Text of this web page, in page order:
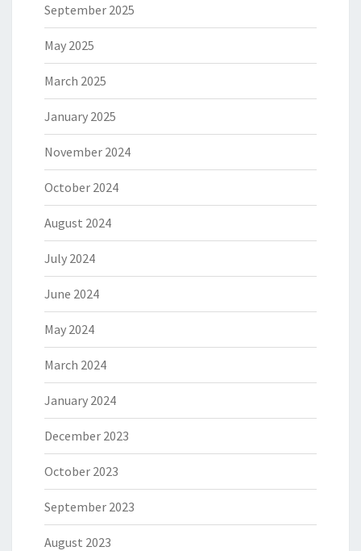
September 2025
May 2025
March 2025
January 2025
November 2024
October 2024
August 2024
July 2024
June 2024
May 2024
March 2024
January 2024
December 2023
October 2023
September 2023
August 2023